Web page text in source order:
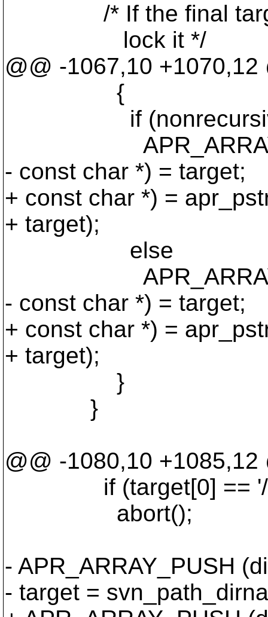
/* If the final target
lock it */
@@ -1067,10 +1070,12
{
if
- const char *) = target;
+ const char *) =
+ target);
else
- const char *) = target;
+ const char *) =
+ target);
}
}
@@ -1080,10 +1085,12
if (target[0] == '/'
abort();
- APR_ARRAY_PUSH
- target =